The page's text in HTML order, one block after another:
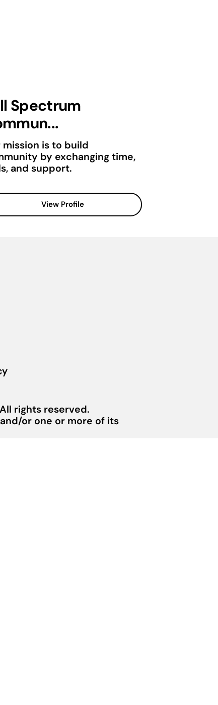
Spectrum
mission is to build
by exchanging time,
and support.
View Profile
rights reserved.
or one or more of its